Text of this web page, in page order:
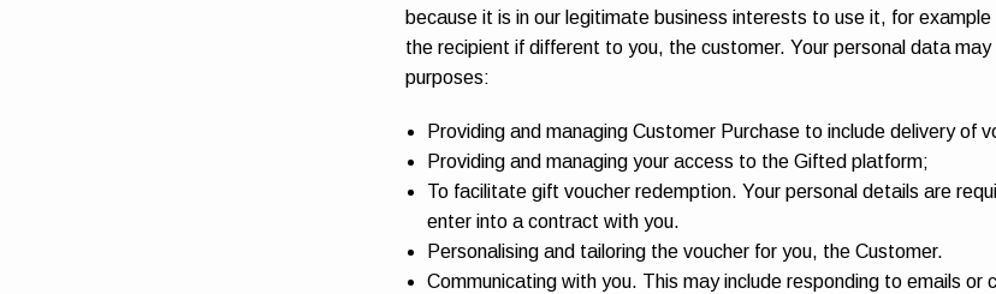
because it is in our legitimate business interests to use it, for
the recipient if different to you, the customer. Your personal data
purposes:
Providing and managing Customer Purchase to include delivery of
Providing and managing your access to the Gifted platform;
To facilitate gift voucher redemption. Your personal details are
enter into a contract with you.
Personalising and tailoring the voucher for you, the Customer.
Communicating with you. This may include responding to emails or